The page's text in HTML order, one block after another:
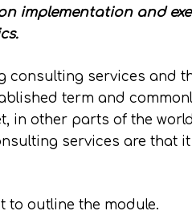
implementation and
consulting services and
term and
in other parts of the
services are that
to outline the module.